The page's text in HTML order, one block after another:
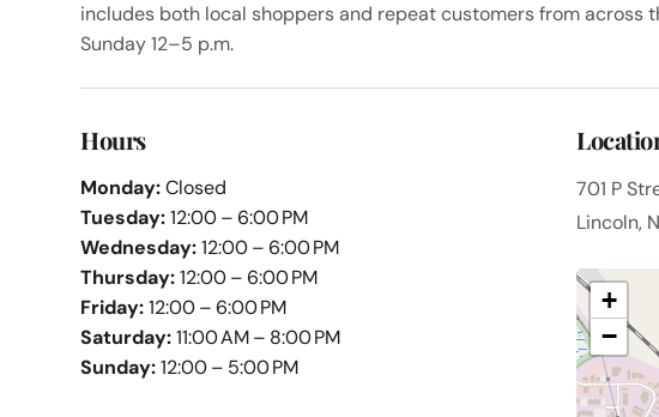
includes both local shoppers and repeat customers from across
Sunday 12–5 p.m.
Hours
Monday:Closed
Tuesday:12:00 – 6:00 PM
Wednesday:12:00 – 6:00 PM
Thursday:12:00 – 6:00 PM
Friday:12:00 – 6:00 PM
Saturday:11:00 AM – 8:00 PM
Sunday:12:00 – 5:00 PM
701 P
Lincoln,
+
−